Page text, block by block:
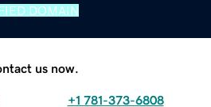
DOMAIN
us now.
+1 781-373-6808